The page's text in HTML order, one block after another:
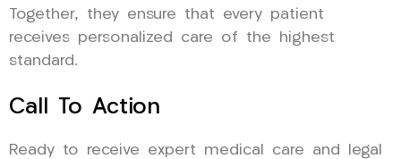
Together, they ensure that every patient
receives personalized care of the highest
standard.
Call To Action
Ready to receive expert medical care and legal